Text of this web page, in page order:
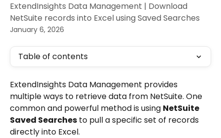
ExtendInsights Data Management | Download
NetSuite records into Excel using Saved Searches
January 6, 2026
Table of contents
ExtendInsights Data Management provides
multiple ways to retrieve data from NetSuite. One
common and powerful method is using NetSuite
Saved Searches to pull a specific set of records
directly into Excel.